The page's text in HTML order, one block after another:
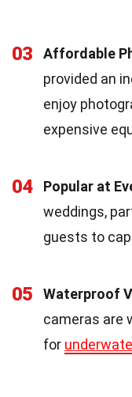
03 Affordable
provided an
enjoy
expensive
04 Popular at
weddings,
guests to
05 Waterproof
cameras are
for